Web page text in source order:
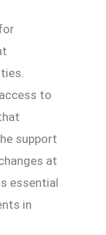
to
support
at
essential
in